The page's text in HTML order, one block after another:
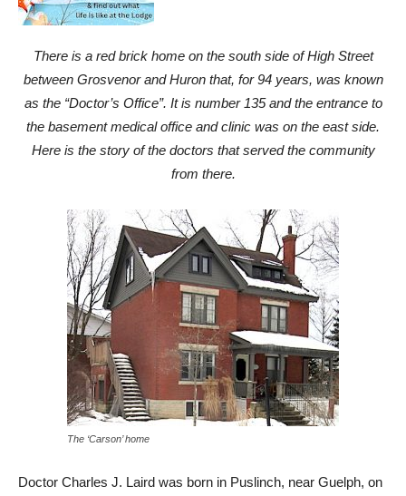
There is a red brick home on the south side of High Street
between Grosvenor and Huron that, for 94 years, was known
as the “Doctor’s Office”. It is number 135 and the entrance to
the basement medical office and clinic was on the east side.
Here is the story of the doctors that served the community
from there.
The ‘Carson’ home
Doctor Charles J. Laird was born in Puslinch, near Guelph, on